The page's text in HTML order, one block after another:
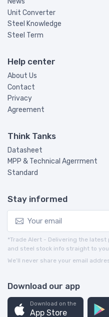
Unit Converter
Steel Knowledge
Steel Term
Help center
About Us
Contact
Privacy
Agreement
Think Tanks
Datasheet
MPP & Technical Agerrment
Standard
Stay informed
*Trade Alert - Delivering the
and steel stock info straight to
We’ll never share your email
Download our app
Download on the
App Store